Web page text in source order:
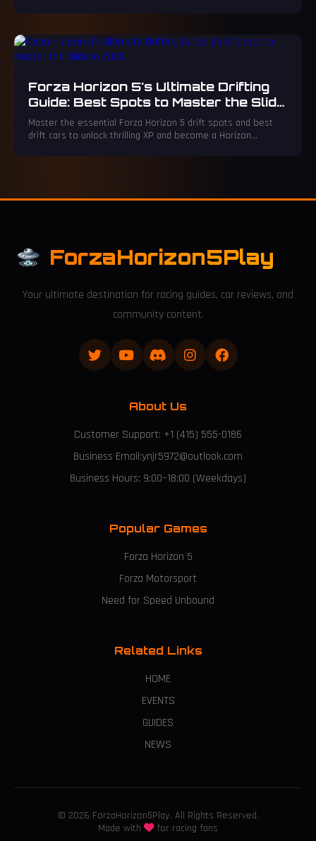
Forza Horizon 5's Ultimate Drifting
Guide: Best Spots to Master the Slide
in 2026
Master the essential Forza Horizon 5 drift spots and best
drift cars to unlock thrilling XP and become a Horizon
ForzaHorizon5Play
Your ultimate destination for racing guides, car reviews, and
community content.
About Us
Customer Support: +1 (415) 555-0186
Business Email:ynjr5972@outlook.com
Business Hours: 9:00–18:00 (Weekdays)
Popular Games
Forza Horizon 5
Forza Motorsport
Need for Speed Unbound
Related Links
HOME
EVENTS
GUIDES
NEWS
© 2026 ForzaHorizon5Play. All Rights Reserved.
Made with
for racing fans